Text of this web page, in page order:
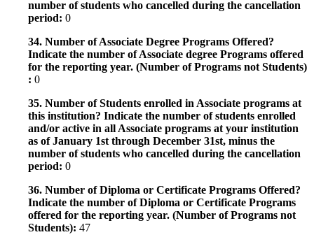
number of students who cancelled during the cancellation
period: 0
34. Number of Associate Degree Programs Offered?
Indicate the number of Associate degree Programs offered
for the reporting year. (Number of Programs not Students)
: 0
35. Number of Students enrolled in Associate programs at
this institution? Indicate the number of students enrolled
and/or active in all Associate programs at your institution
as of January 1st through December 31st, minus the
number of students who cancelled during the cancellation
period: 0
36. Number of Diploma or Certificate Programs Offered?
Indicate the number of Diploma or Certificate Programs
offered for the reporting year. (Number of Programs not
Students): 47